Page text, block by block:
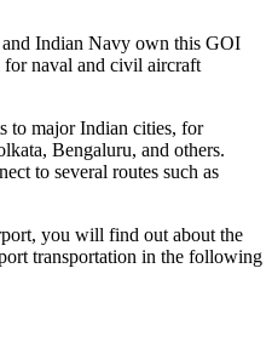
Indian Navy own this GOI
naval and civil aircraft
to major Indian cities, for
Bengaluru, and others.
to several routes such as
you will find out about the
transportation in the following